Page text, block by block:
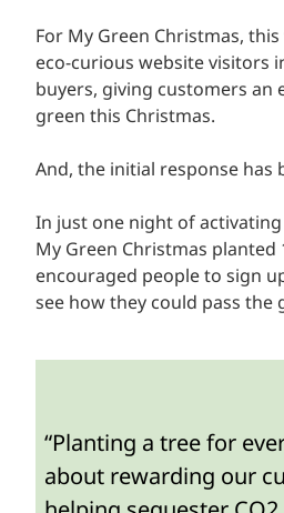
For My Green Christmas,
eco-curious website visitors
buyers, giving customers an
green this Christmas.
And, the initial response has
In just one night of
My Green Christmas planted
encouraged people to sign
see how they could pass
“Planting a tree for
about rewarding our